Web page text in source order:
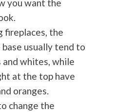
you want the
fireplaces, the
usually tend to
and whites, while
at the top have
oranges.
change the